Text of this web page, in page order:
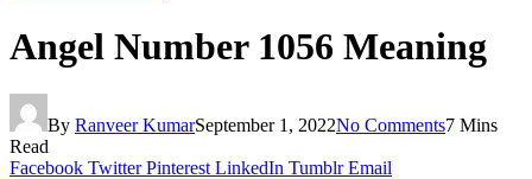
Angel Number 1056 Meaning
By Ranveer KumarSeptember 1, 2022No Comments7 Mins
Read
Facebook Twitter Pinterest LinkedIn Tumblr Email